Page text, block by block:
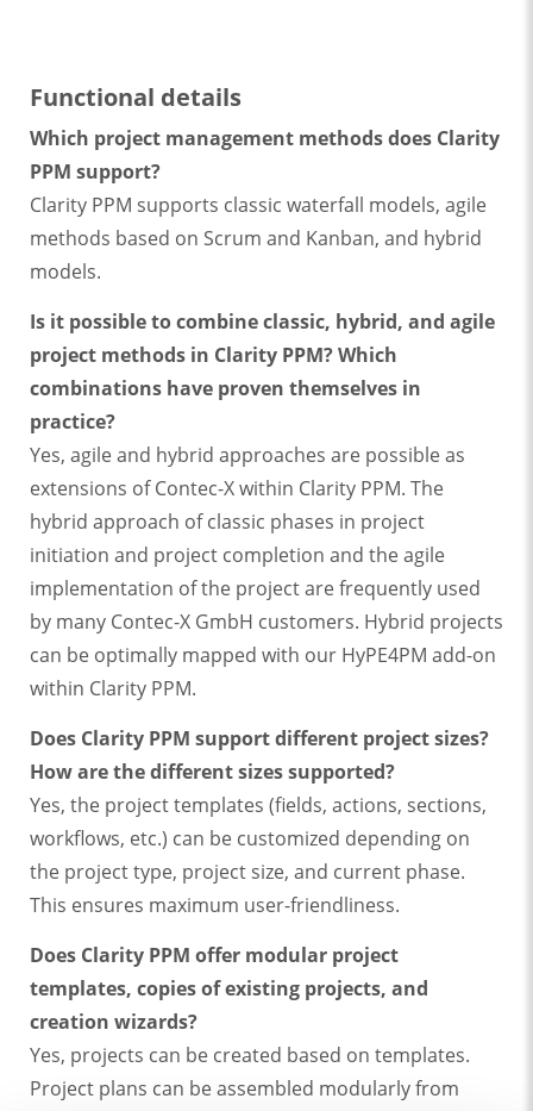
Functional details
Which project management methods does Clarity
PPM support?
Clarity PPM supports classic waterfall models, agile
methods based on Scrum and Kanban, and hybrid
models.
Is it possible to combine classic, hybrid, and agile
project methods in Clarity PPM? Which
combinations have proven themselves in
practice?
Yes, agile and hybrid approaches are possible as
extensions of Contec-X within Clarity PPM. The
hybrid approach of classic phases in project
initiation and project completion and the agile
implementation of the project are frequently used
by many Contec-X GmbH customers. Hybrid projects
can be optimally mapped with our HyPE4PM add-on
within Clarity PPM.
Does Clarity PPM support different project sizes?
How are the different sizes supported?
Yes, the project templates (fields, actions, sections,
workflows, etc.) can be customized depending on
the project type, project size, and current phase.
This ensures maximum user-friendliness.
Does Clarity PPM offer modular project
templates, copies of existing projects, and
creation wizards?
Yes, projects can be created based on templates.
Project plans can be assembled modularly from